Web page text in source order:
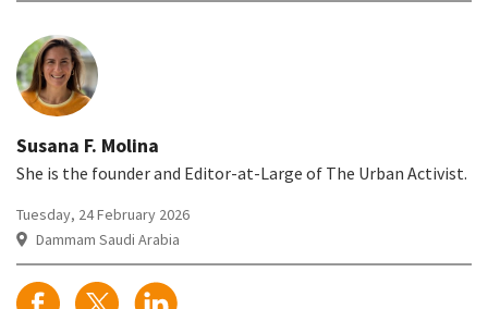
Susana F. Molina
She is the founder and Editor-at-Large of The Urban Activist.
Tuesday, 24 February 2026
Dammam Saudi Arabia